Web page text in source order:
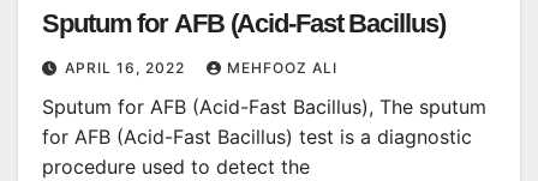
Sputum for AFB (Acid-Fast Bacillus)
APRIL 16, 2022 MEHFOOZ ALI
Sputum for AFB (Acid-Fast Bacillus), The sputum
for AFB (Acid-Fast Bacillus) test is a diagnostic
procedure used to detect the